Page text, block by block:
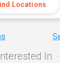
Locations
In